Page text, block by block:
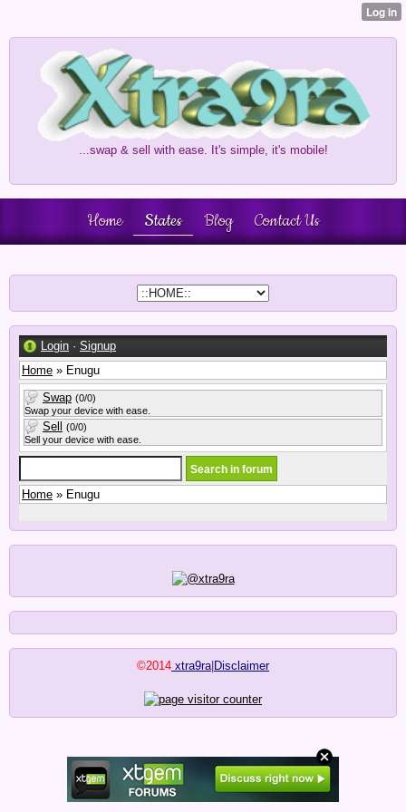
...swap & sell with ease. It's simple, it's mobile!
Home States Blog Contact Us
Login · Signup
Home » Enugu
Swap (0/0)
Swap your device with ease.
Sell (0/0)
Sell your device with ease.
Home » Enugu
©2014 xtra9ra| Disclaimer